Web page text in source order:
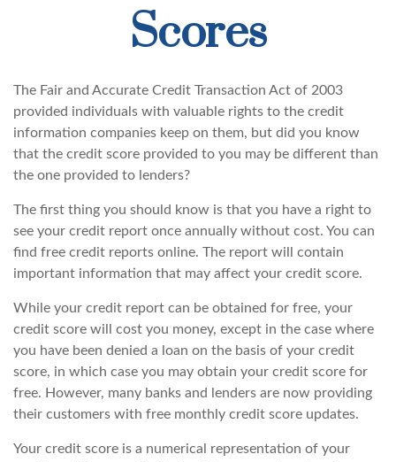
Scores
The Fair and Accurate Credit Transaction Act of 2003
provided individuals with valuable rights to the credit
information companies keep on them, but did you know
that the credit score provided to you may be different than
the one provided to lenders?
The first thing you should know is that you have a right to
see your credit report once annually without cost. You can
find free credit reports online. The report will contain
important information that may affect your credit score.
While your credit report can be obtained for free, your
credit score will cost you money, except in the case where
you have been denied a loan on the basis of your credit
score, in which case you may obtain your credit score for
free. However, many banks and lenders are now providing
their customers with free monthly credit score updates.
Your credit score is a numerical representation of your